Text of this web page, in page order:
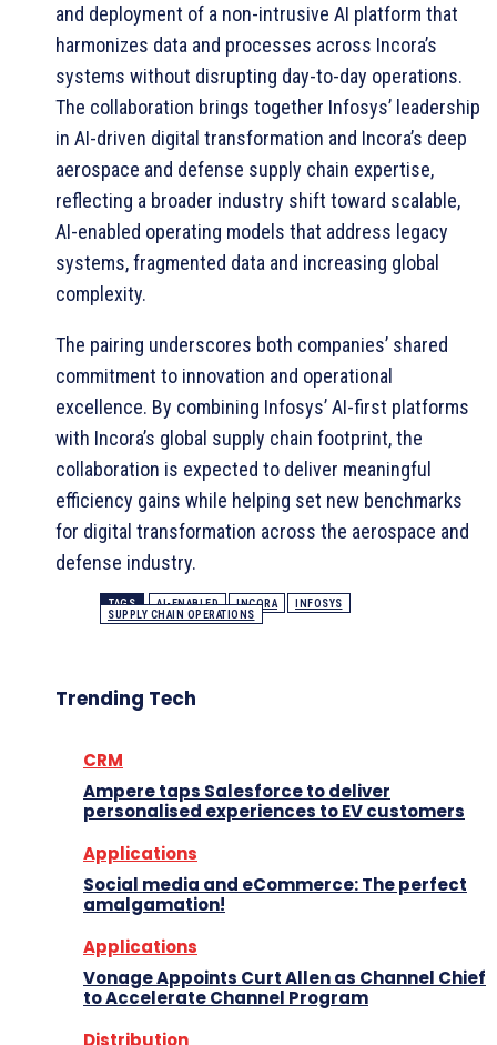
and deployment of a non-intrusive AI platform that
harmonizes data and processes across Incora’s
systems without disrupting day-to-day operations.
The collaboration brings together Infosys’ leadership
in AI-driven digital transformation and Incora’s deep
aerospace and defense supply chain expertise,
reflecting a broader industry shift toward scalable,
AI-enabled operating models that address legacy
systems, fragmented data and increasing global
complexity.
The pairing underscores both companies’ shared
commitment to innovation and operational
excellence. By combining Infosys’ AI-first platforms
with Incora’s global supply chain footprint, the
collaboration is expected to deliver meaningful
efficiency gains while helping set new benchmarks
for digital transformation across the aerospace and
defense industry.
TAGS AI-ENABLED INCORA
INFOSYS
SUPPLY CHAIN OPERATIONS
Trending Tech
CRM
Ampere taps Salesforce to deliver
personalised experiences to EV customers
Applications
Social media and eCommerce: The perfect
amalgamation!
Applications
Vonage Appoints Curt Allen as Channel Chief
to Accelerate Channel Program
Distribution